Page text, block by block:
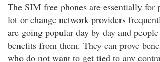
The SIM free phones are essentially for
lot or change network providers
are going popular day by day and
benefits from them. They can prove
who do not want to get tied to any